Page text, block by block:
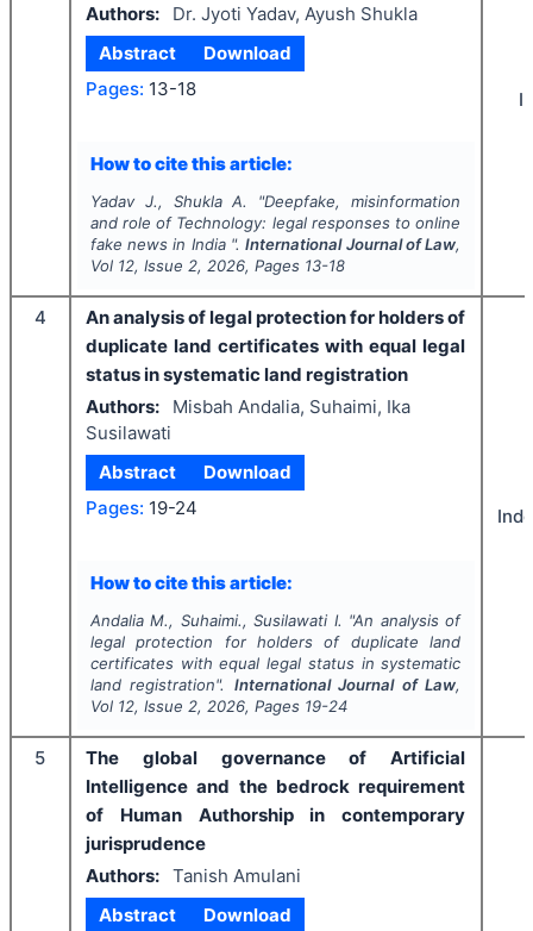
Authors:
Dr. Jyoti Yadav, Ayush Shukla
Abstract
Download
Pages: 13-18
How to cite this article:
Yadav J., Shukla A. "Deepfake, misinformation
and role of Technology: legal responses to online
fake news in India ".International Journal of Law,
Vol 12, Issue 2, 2026, Pages 13-18
4
An analysis of legal protection for holders of
duplicate land certificates with equal legal
status in systematic land registration
Authors:
Misbah Andalia, Suhaimi, Ika
Susilawati
Abstract
Download
Pages: 19-24
How to cite this article:
Andalia M., Suhaimi., Susilawati I. "An analysis of
legal protection for holders of duplicate land
certificates with equal legal status in systematic
land registration". International Journal of Law,
Vol 12, Issue 2, 2026, Pages 19-24
5
The global governance of Artificial
Intelligence and the bedrock requirement
of Human Authorship in contemporary
jurisprudence
Authors: Tanish Amulani
Abstract
Download